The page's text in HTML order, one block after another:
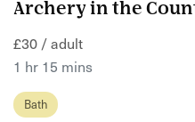
Archery in the
£30 / adult
1 hr 15 mins
Bath